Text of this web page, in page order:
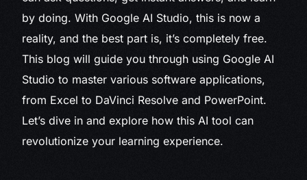
by doing. With Google AI Studio, this is now a
reality, and the best part is, it’s completely free.
This blog will guide you through using Google AI
Studio to master various software applications,
from Excel to DaVinci Resolve and PowerPoint.
Let’s dive in and explore how this AI tool can
revolutionize your learning experience.